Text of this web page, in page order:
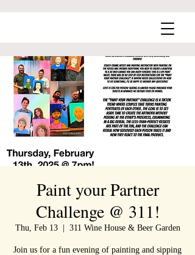
Paint your Partner
Challenge @ 311!
Thu, Feb 13
  |
311 Wine House & Beer Garden
Join us for a fun evening of painting and sipping